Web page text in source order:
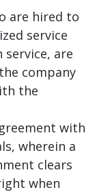
are hired to
service
are
company
the
with
wherein a
clears
when